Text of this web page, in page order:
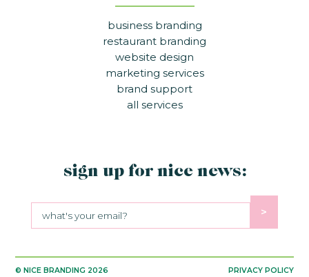
business branding
restaurant branding
website design
marketing services
brand support
all services
sign up for nice news:
Sign up for nice news:
>
© NICE BRANDING 2026 PRIVACY POLICY